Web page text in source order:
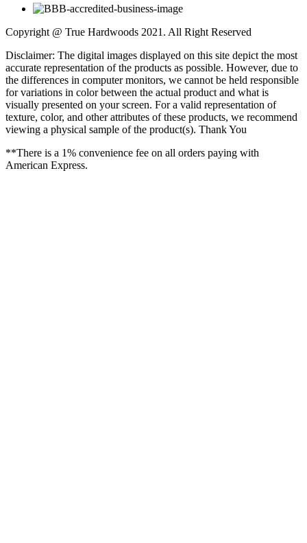
Copyright @ True Hardwoods 2021. All Right Reserved
Disclaimer: The digital images displayed on this site depict the most
accurate representation of the products as possible. However, due to
the differences in computer monitors, we cannot be held responsible
for variations in color between the actual product and what is
visually presented on your screen. For a valid representation of
texture, color, and other attributes of these products, we recommend
viewing a physical sample of the product(s). Thank You
**There is a 1% convenience fee on all orders paying with
American Express.